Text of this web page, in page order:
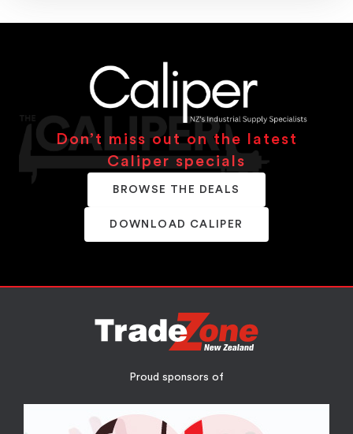
Don’t miss out on the latest
Caliper specials
BROWSE THE DEALS
DOWNLOAD CALIPER
Proud sponsors of